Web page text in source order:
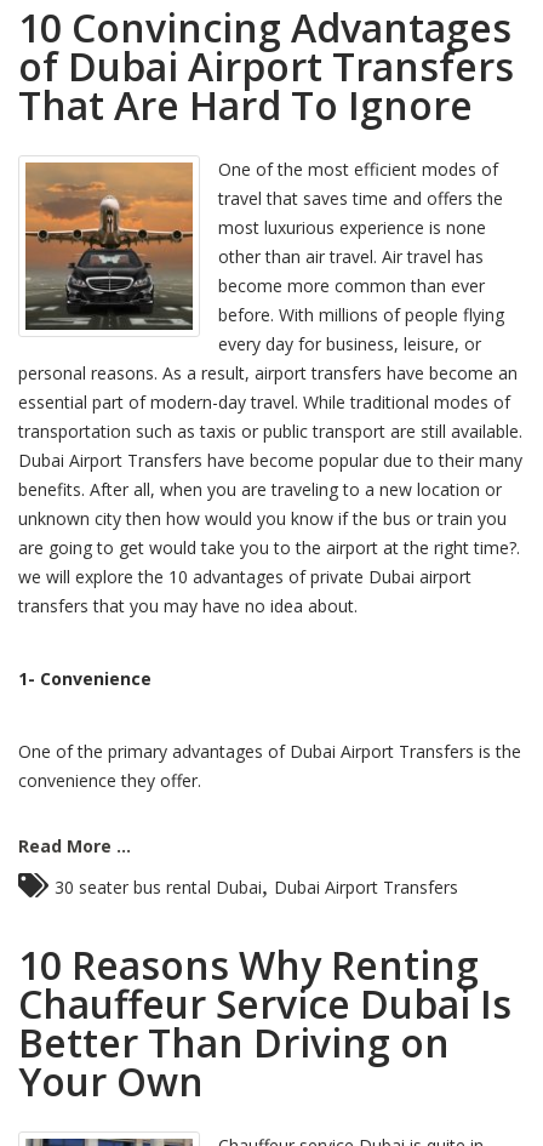
10 Convincing Advantages
of Dubai Airport Transfers
That Are Hard To Ignore
One of the most efficient modes of
travel that saves time and offers the
most luxurious experience is none
other than air travel. Air travel has
become more common than ever
before. With millions of people flying
every day for business, leisure, or
personal reasons. As a result, airport transfers have become an
essential part of modern-day travel. While traditional modes of
transportation such as taxis or public transport are still available.
Dubai Airport Transfers have become popular due to their many
benefits. After all, when you are traveling to a new location or
unknown city then how would you know if the bus or train you
are going to get would take you to the airport at the right time?.
we will explore the 10 advantages of private Dubai airport
transfers that you may have no idea about.
1- Convenience
One of the primary advantages of Dubai Airport Transfers is the
convenience they offer.
Read More ...
30 seater bus rental Dubai
Dubai Airport Transfers
10 Reasons Why Renting
Chauffeur Service Dubai Is
Better Than Driving on
Your Own